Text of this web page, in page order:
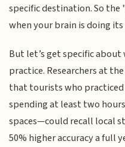
specific destination. So
when your brain is doing
But let’s get specific
practice. Researchers at
that tourists who
spending at least two
spaces—could recall local
50% higher accuracy a full